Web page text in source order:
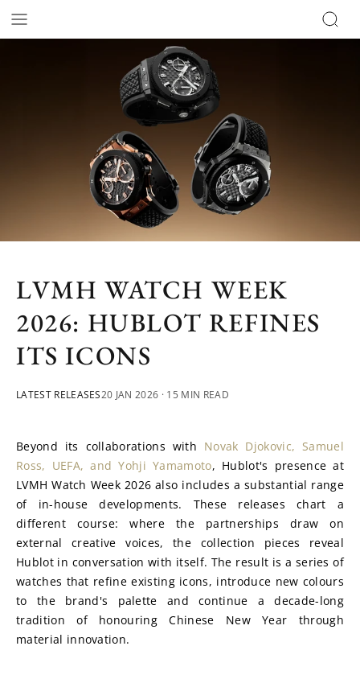
LVMH WATCH WEEK
2026: HUBLOT REFINES
ITS ICONS
LATEST RELEASES20 JAN 2026 · 15 MIN READ
Beyond its collaborations with Novak Djokovic, Samuel
Ross, UEFA, and Yohji Yamamoto, Hublot's presence at
LVMH Watch Week 2026 also includes a substantial range
of in-house developments. These releases chart a
different course: where the partnerships draw on
external creative voices, the collection pieces reveal
Hublot in conversation with itself. The result is a series of
watches that refine existing icons, introduce new colours
to the brand's palette and continue a decade-long
tradition of honouring Chinese New Year through
material innovation.